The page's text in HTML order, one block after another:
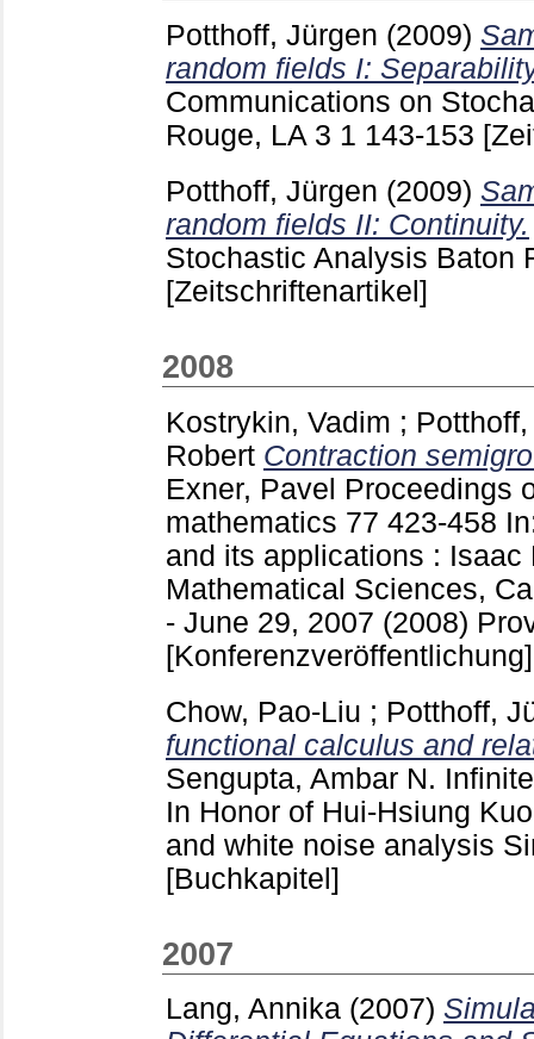
Potthoff, Jürgen (2009)
random fields I:
Communications on
Rouge, LA 3 1 143-153
Potthoff, Jürgen (2009)
random fields II: Continuity.
Stochastic Analysis Baton
[Zeitschriftenartikel]
2008
Kostrykin, Vadim ;
Robert Contraction
Exner, Pavel Proceedings
mathematics 77 423-458
and its applications : Isaac
Mathematical Sciences,
- June 29, 2007 (2008)
[Konferenzveröffentlichung]
Chow, Pao-Liu ; Potthoff,
functional calculus and
Sengupta, Ambar N.
In Honor of Hui-Hsiung
and white noise analysis
[Buchkapitel]
2007
Lang, Annika (2007)